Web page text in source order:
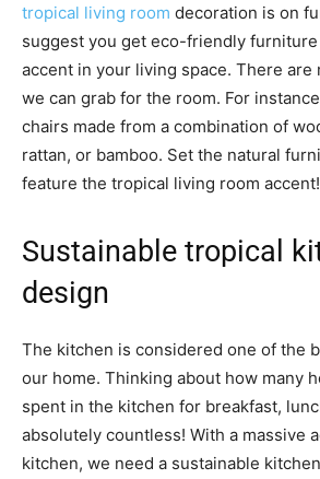
tropical living room decoration is on
suggest you get eco-friendly
accent in your living space. There are
we can grab for the room. For
chairs made from a combination of
rattan, or bamboo. Set the natural
feature the tropical living room accent!
Sustainable tropical
design
The kitchen is considered one of the
our home. Thinking about how many
spent in the kitchen for breakfast,
absolutely countless! With a massive
kitchen, we need a sustainable